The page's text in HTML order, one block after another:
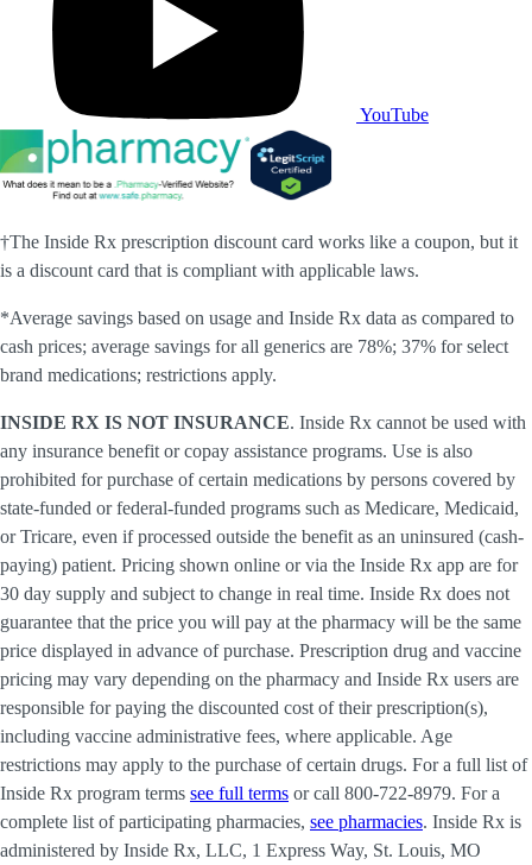
YouTube
†The Inside Rx prescription discount card works like a coupon, but it
is a discount card that is compliant with applicable laws.
*Average savings based on usage and Inside Rx data as compared to
cash prices; average savings for all generics are 78%; 37% for select
brand medications; restrictions apply.
INSIDE RX IS NOT INSURANCE. Inside Rx cannot be used with
any insurance benefit or copay assistance programs. Use is also
prohibited for purchase of certain medications by persons covered by
state-funded or federal-funded programs such as Medicare, Medicaid,
or Tricare, even if processed outside the benefit as an uninsured (cash-
paying) patient. Pricing shown online or via the Inside Rx app are for
30 day supply and subject to change in real time. Inside Rx does not
guarantee that the price you will pay at the pharmacy will be the same
price displayed in advance of purchase. Prescription drug and vaccine
pricing may vary depending on the pharmacy and Inside Rx users are
responsible for paying the discounted cost of their prescription(s),
including vaccine administrative fees, where applicable. Age
restrictions may apply to the purchase of certain drugs. For a full list of
Inside Rx program terms see full terms or call 800-722-8979. For a
complete list of participating pharmacies, see pharmacies. Inside Rx is
administered by Inside Rx, LLC, 1 Express Way, St. Louis, MO